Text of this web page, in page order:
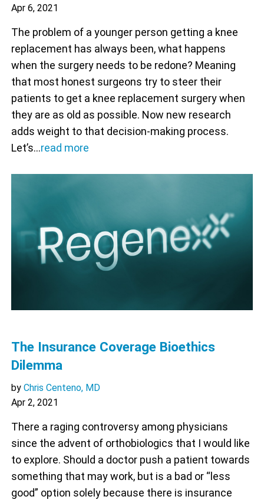
Apr 6, 2021
The problem of a younger person getting a knee
replacement has always been, what happens
when the surgery needs to be redone? Meaning
that most honest surgeons try to steer their
patients to get a knee replacement surgery when
they are as old as possible. Now new research
adds weight to that decision-making process.
Let’s…read more
The Insurance Coverage Bioethics
Dilemma
by Chris Centeno, MD
Apr 2, 2021
There a raging controversy among physicians
since the advent of orthobiologics that I would like
to explore. Should a doctor push a patient towards
something that may work, but is a bad or “less
good” option solely because there is insurance